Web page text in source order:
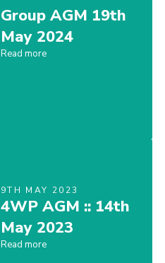
Group AGM 19th
May 2024
Read more
9TH MAY 2023
4WP AGM :: 14th
May 2023
Read more